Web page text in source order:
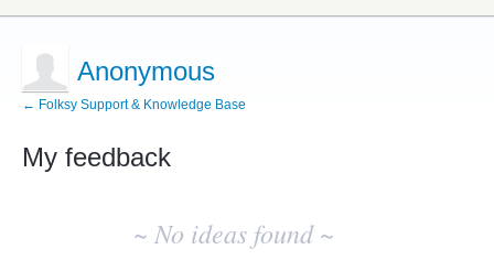
Anonymous
← Folksy Support & Knowledge Base
My feedback
~ No ideas found ~